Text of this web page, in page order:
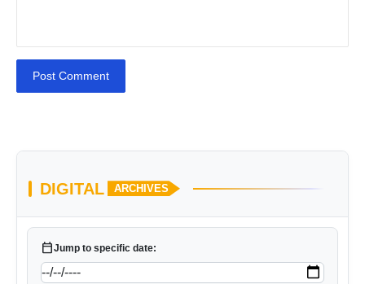
Post Comment
DIGITAL ARCHIVES
calendar_todayJump to specific date: